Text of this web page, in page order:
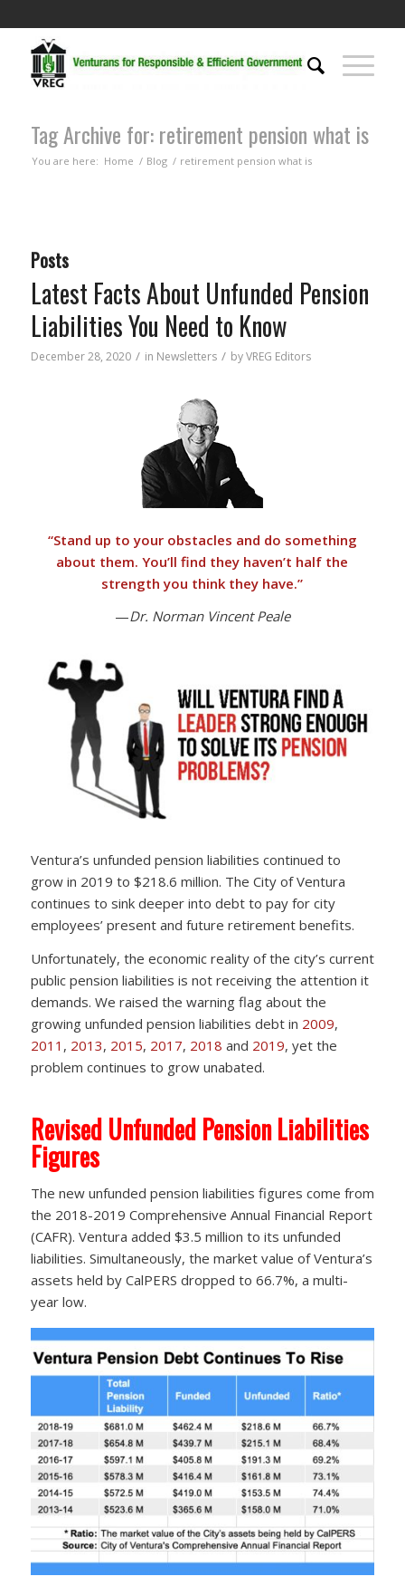
Tag Archive for: retirement pension what is
You are here: Home / Blog / retirement pension what is
Posts
Latest Facts About Unfunded Pension
Liabilities You Need to Know
December 28, 2020 / in Newsletters / byVREG Editors
“Stand up to your obstacles and do something
about them.You’ll find they haven’t half the
strength you think they have.”
—Dr. Norman Vincent Peale
Ventura’s unfunded pension liabilities continued to
grow in 2019 to $218.6 million. The City of Ventura
continues to sink deeper into debt to pay for city
employees’ present and future retirement benefits.
Unfortunately, the economic reality of the city’s current
public pension liabilities is not receiving the attention it
demands. We raised the warning flag about the
growing unfunded pension liabilities debt in 2009,
2011 , 2013, 2015, 2017, 2018 and 2019, yet the
problem continues to grow unabated.
Revised Unfunded Pension Liabilities
Figures
The new unfunded pension liabilities figures come from
the 2018-2019 Comprehensive Annual Financial Report
(CAFR). Ventura added $3.5 million to its unfunded
liabilities. Simultaneously, the market value of Ventura’s
assets held by CalPERS dropped to 66.7%, a multi-
year low.